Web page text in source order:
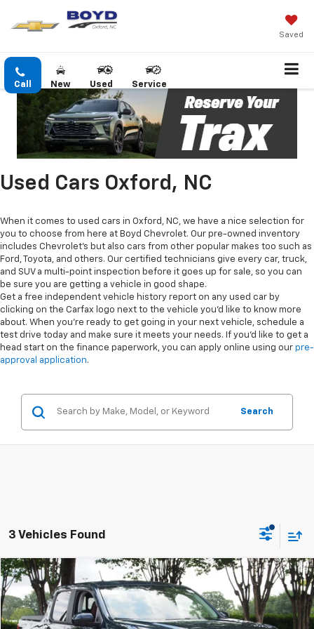
Saved
Call New Used Service
Used Cars Oxford, NC
When it comes to used cars in Oxford, NC, we have a nice selection for
you to choose from here at Boyd Chevrolet. Our pre-owned inventory
includes Chevrolet's but also cars from other popular makes too such as
Ford, Toyota, and others. Our certified technicians give every car, truck,
and SUV a multi-point inspection before it goes up for sale, so you can
be sure you are getting a vehicle in good shape.
Get a free independent vehicle history report on any used car by
clicking on the Carfax logo next to the vehicle you'd like to know more
about. When you're ready to get going in your next vehicle, schedule a
test drive today and make sure it meets your needs. If you'd like to get a
head start on the finance paperwork, you can apply online using our pre-
approval application.
Search
3 Vehicles Found
Used 2023Ford MaverickLARIAT
Special Offer
VIN:3FTTW8F97PRA07991Stock:MT328A
$29,841
CROSSROADS PRICE
Compare Vehicle